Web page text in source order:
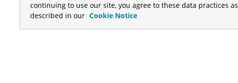
continuing to use our site, you agree to these data practices as
described in our Cookie Notice